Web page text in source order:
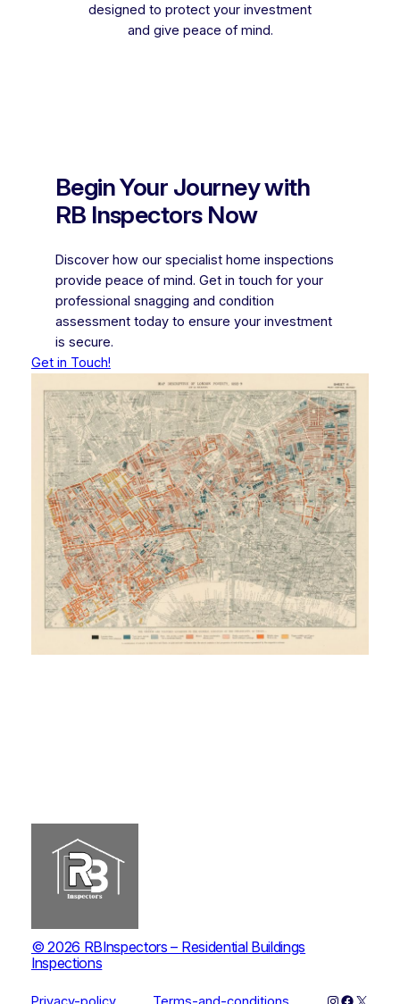
designed to protect your investment
and give peace of mind.
Begin Your Journey with
RB Inspectors Now
Discover how our specialist home inspections
provide peace of mind. Get in touch for your
professional snagging and condition
assessment today to ensure your investment
is secure.
Get in Touch!
© 2026 RBInspectors – Residential Buildings
Inspections
Instagram
X